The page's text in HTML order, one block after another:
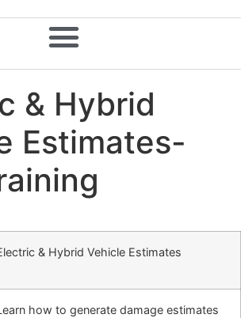
& Hybrid
Estimates-
& Hybrid Vehicle Estimates
how to generate damage estimates